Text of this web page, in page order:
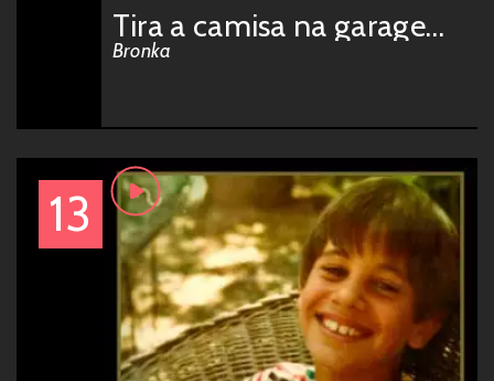
Tira a camisa na garagem w/ idontcare
Bronka
13